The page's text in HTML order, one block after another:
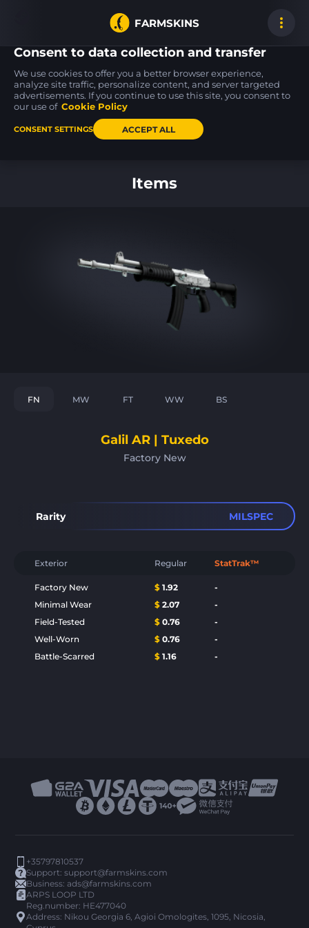
FARMSKINS
Glock-18
Oxide Blaze FT
Galil AR
Metallic Squeezer
SSG 08
Items
FN MW FT WW BS
Galil AR | Tuxedo
Factory New
Rarity MILSPEC
Exterior Regular StatTrak™
Factory New $ 1.92
-
Minimal Wear
$ 2.07
-
Field-Tested
$ 0.76
-
Well-Worn
$ 0.76
-
Battle-Scarred
$ 1.16 -
+35797810537
Support:support@farmskins.com
Business:ads@farmskins.com
ARPS LOOP LTD
Reg.number: HE477040
Address: Nikou Georgia 6, Agioi Omologites, 1095, Nicosia,
Consent to data collection and transfer
We use cookies to offer you a better browser experience,
analyze site traffic, personalize content, and server targeted
advertisements. If you continue to use this site, you consent to
our use of Cookie Policy
CONSENT SETTINGS ACCEPT ALL